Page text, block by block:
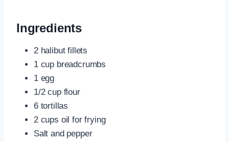
Ingredients
2 halibut fillets
1 cup breadcrumbs
1 egg
1/2 cup flour
6 tortillas
2 cups oil for frying
Salt and pepper